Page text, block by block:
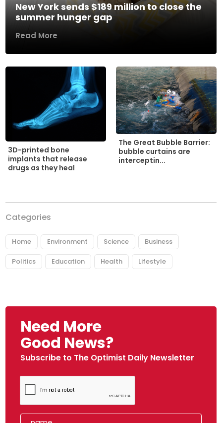
New York sends $189 million to close the
summer hunger gap
Read More
3D-printed bone
implants that release
drugs as they heal
The Great Bubble Barrier:
bubble curtains are
interceptin...
Categories
Home Environment Science Business
Politics Education Health Lifestyle
Need More
Good News?
Subscribe to The Optimist Daily Newsletter